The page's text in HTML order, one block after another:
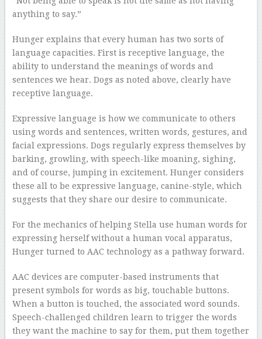
anything to say.”
Hunger explains that every human has two sorts of
language capacities. First is receptive language, the
ability to understand the meanings of words and
sentences we hear. Dogs as noted above, clearly have
receptive language.
Expressive language is how we communicate to others
using words and sentences, written words, gestures, and
facial expressions. Dogs regularly express themselves by
barking, growling, with speech-like moaning, sighing,
and of course, jumping in excitement. Hunger considers
these all to be expressive language, canine-style, which
suggests that they share our desire to communicate.
For the mechanics of helping Stella use human words for
expressing herself without a human vocal apparatus,
Hunger turned to AAC technology as a pathway forward.
AAC devices are computer-based instruments that
present symbols for words as big, touchable buttons.
When a button is touched, the associated word sounds.
Speech-challenged children learn to trigger the words
they want the machine to say for them, put them together